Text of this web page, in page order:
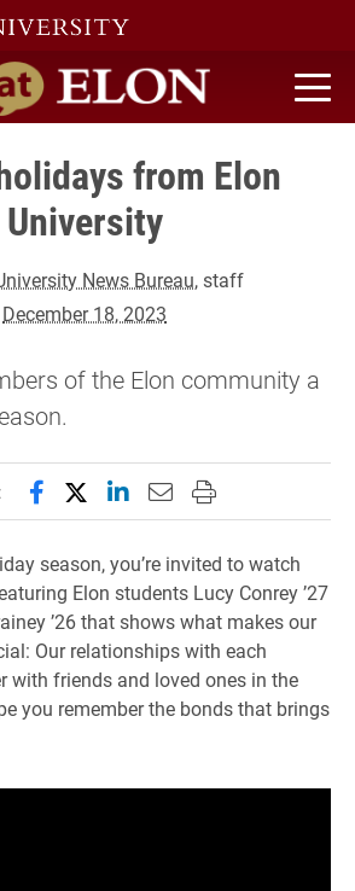
home
from Elon
University
News Bureau, staff
December 18, 2023
of the Elon community a
Share this page on Facebook
Share this page on X
Share this page on
Email this page to
Print this page
season, you’re invited to watch
Elon students Lucy Conrey ’27
’26 that shows what makes our
Our relationships with each
with friends and loved ones in the
you remember the bonds that brings